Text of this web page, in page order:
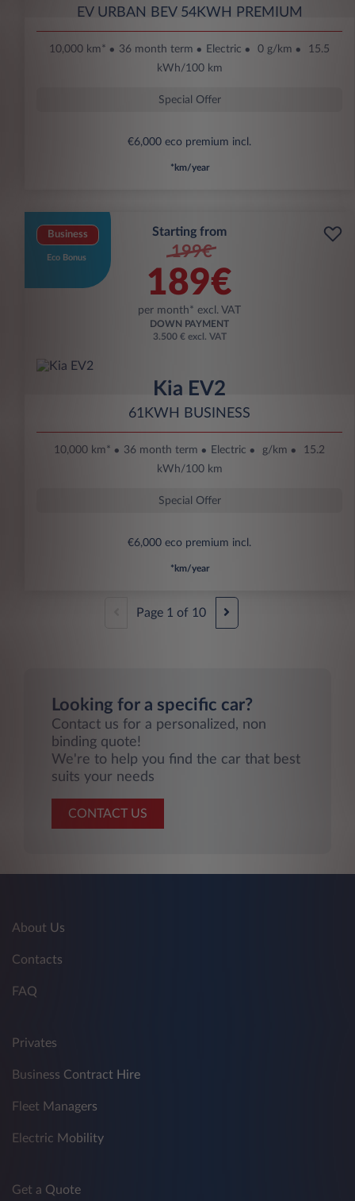
EV URBAN BEV 54KWH PREMIUM
10,000 km* 36 month term Electric 0 g/km
15.5
kWh/100 km
Special Offer
€6,000 eco premium incl.
*km/year
Business
Eco Bonus
Starting from
199€
189€
per month* excl. VAT
DOWN PAYMENT
3.500 € excl. VAT
Kia EV2
61KWH BUSINESS
10,000 km* 36 month term Electric g/km
15.2
kWh/100 km
Special Offer
€6,000 eco premium incl.
*km/year
Page 1 of 10
Looking for a specific car?
Contact us for a personalized, non
binding quote!
We're to help you find the car that best
suits your needs
CONTACT US
About Us
Contacts
FAQ
Privates
Business Contract Hire
Fleet Managers
Electric Mobility
Get a Quote